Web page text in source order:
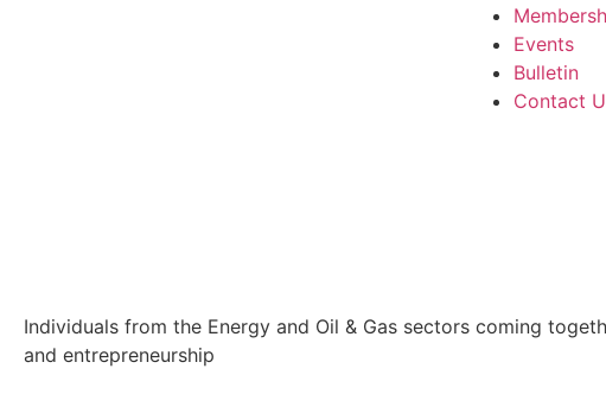
Events
Bulletin
Contact
Individuals from the Energy and Oil & Gas sectors coming
and entrepreneurship